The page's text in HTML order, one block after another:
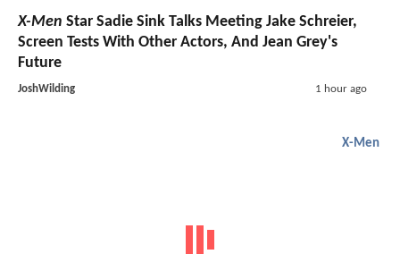
X-Men Star Sadie Sink Talks Meeting Jake Schreier,
Screen Tests With Other Actors, And Jean Grey's
Future
JoshWilding 1 hour ago
X-Men